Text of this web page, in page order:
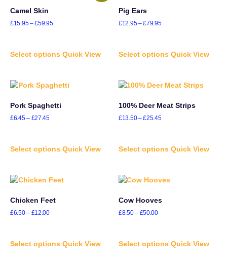
Camel Skin
£15.95–£59.95
Select options Quick View
Pig Ears
£12.95–£79.95
Select options Quick View
Pork Spaghetti
£6.45– £27.45
Select options Quick View
100% Deer Meat Strips
£13.50–£25.45
Select options Quick View
Chicken Feet
£6.50– £12.00
Select options Quick View
Cow Hooves
£8.50– £50.00
Select options Quick View